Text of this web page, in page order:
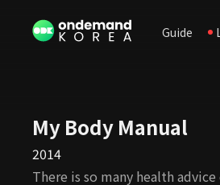
Guide
My Body Manual
2014
There is so many health